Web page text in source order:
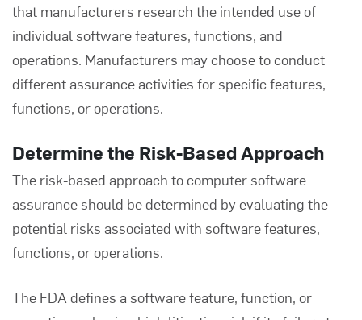
that manufacturers research the intended use of
individual software features, functions, and
operations. Manufacturers may choose to conduct
different assurance activities for specific features,
functions, or operations.
Determine the Risk-Based Approach
The risk-based approach to computer software
assurance should be determined by evaluating the
potential risks associated with software features,
functions, or operations.
The FDA defines a software feature, function, or